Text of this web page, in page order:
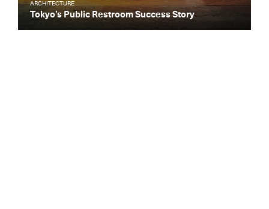
ARCHITECTURE
Tokyo’s Public Restroom Success Story